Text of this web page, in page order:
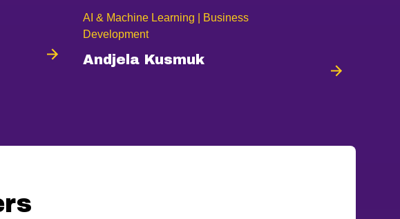
AI & Machine Learning | Business
Development
Andjela Kusmuk